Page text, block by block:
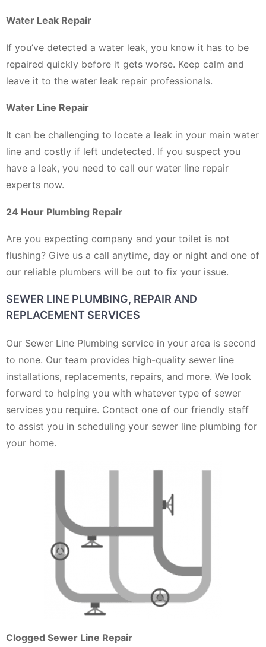
Water Leak Repair
If you’ve detected a water leak, you know it has to be
repaired quickly before it gets worse. Keep calm and
leave it to the water leak repair professionals.
Water Line Repair
It can be challenging to locate a leak in your main water
line and costly if left undetected. If you suspect you
have a leak, you need to call our water line repair
experts now.
24 Hour Plumbing Repair
Are you expecting company and your toilet is not
flushing? Give us a call anytime, day or night and one of
our reliable plumbers will be out to fix your issue.
SEWER LINE PLUMBING, REPAIR AND
REPLACEMENT SERVICES
Our Sewer Line Plumbing service in your area is second
to none. Our team provides high-quality sewer line
installations, replacements, repairs, and more. We look
forward to helping you with whatever type of sewer
services you require. Contact one of our friendly staff
to assist you in scheduling your sewer line plumbing for
your home.
Clogged Sewer Line Repair